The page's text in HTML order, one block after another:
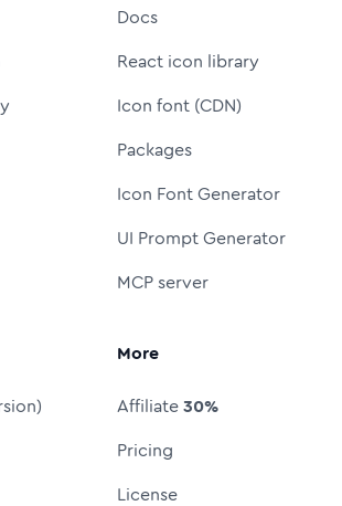
Docs
React icon library
Icon font (CDN)
Packages
Icon Font Generator
UI Prompt Generator
MCP server
More
Affiliate30%
Pricing
License